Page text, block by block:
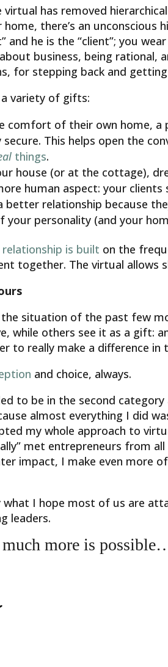
virtual has removed
there’s an unconscious
and he is the “client”; you
business, being rational,
for stepping back and
variety of gifts:
comfort of their own home,
This helps open the
things.
house (or at the cottage),
human aspect: your
relationship because
your personality (and your
relationship is built on the
together. The virtual allows
situation of the past few
while others see it as a gift:
to really make a difference in
and choice, always.
to be in the second
almost everything I did
my whole approach to
met entrepreneurs from
impact, I make even more
what I hope most of us are
leaders.
more is